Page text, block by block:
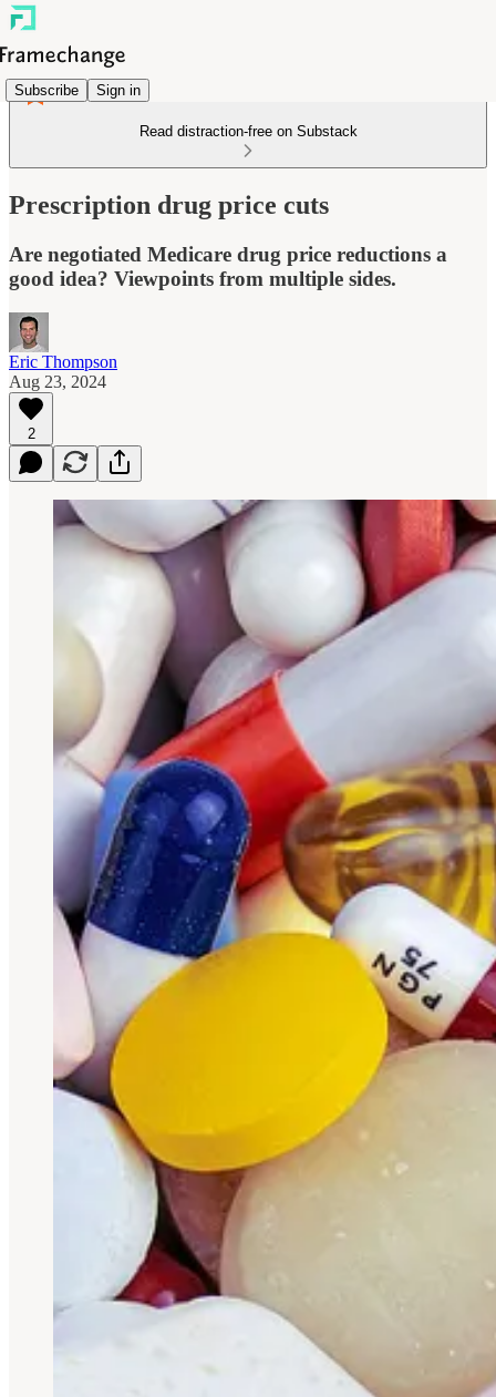
Subscribe Sign in
Read distraction-free on Substack
Prescription drug price cuts
Are negotiated Medicare drug price reductions a
good idea? Viewpoints from multiple sides.
Eric Thompson
Aug 23, 2024
2